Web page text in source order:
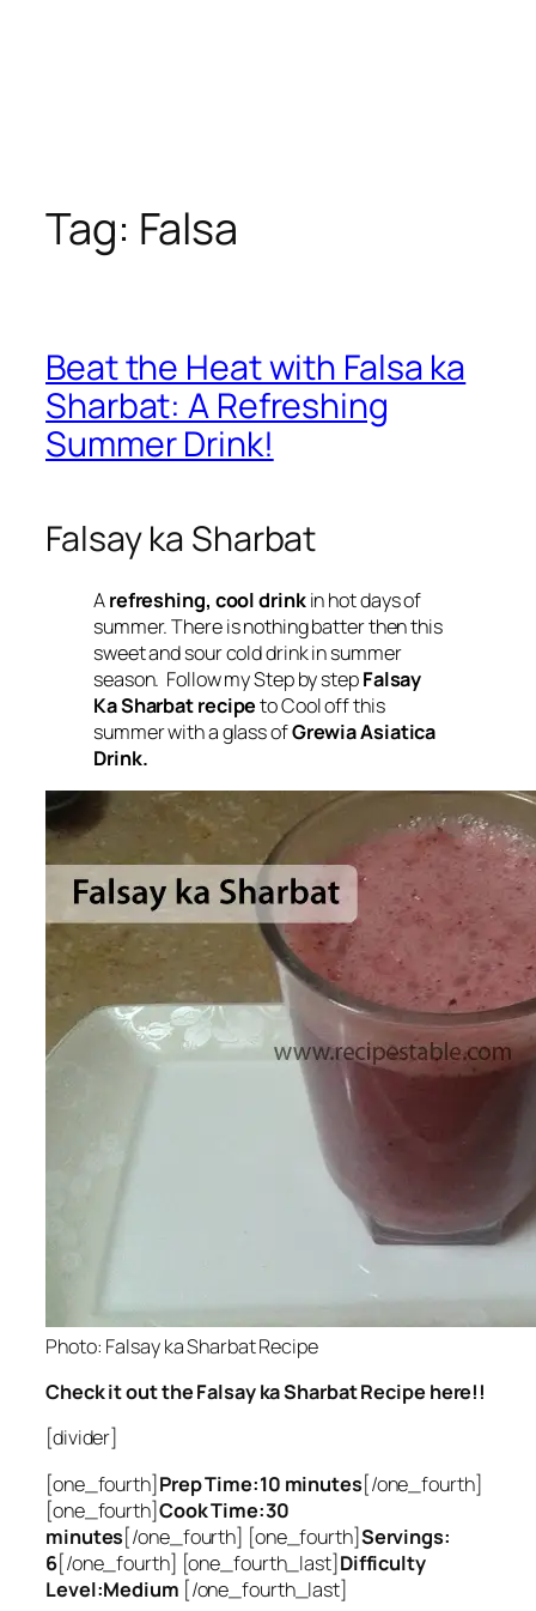
Tag: Falsa
Beat the Heat with Falsa ka
Sharbat: A Refreshing
Summer Drink!
Falsay ka Sharbat
Arefreshing, cool drinkin hot days of
summer. There is nothing batter then this
sweet and sour cold drink in summer
season. Follow my Step by stepFalsay
Ka Sharbat recipeto Cool off this
summer with a glass ofGrewia Asiatica
Drink.
Photo: Falsay ka Sharbat Recipe
Check it out the Falsay ka Sharbat Recipe here!!
[divider]
[one_fourth]Prep Time:10 minutes[/one_fourth]
[one_fourth]Cook Time:30
minutes[/one_fourth] [one_fourth]Servings:
6[/one_fourth] [one_fourth_last]Difficulty
Level:Medium [/one_fourth_last]